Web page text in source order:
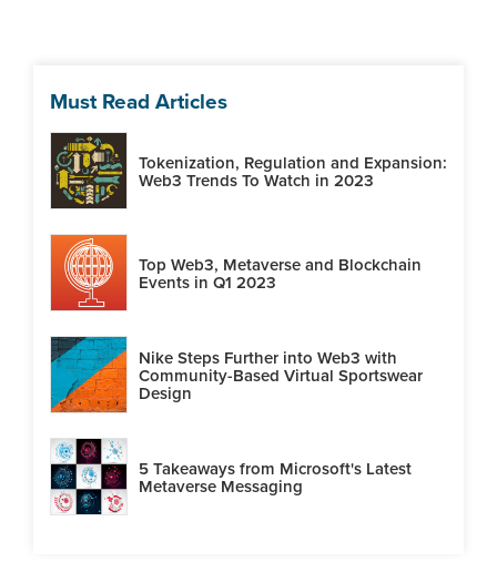
Must Read Articles
Tokenization, Regulation and Expansion:
Web3 Trends To Watch in 2023
Top Web3, Metaverse and Blockchain
Events in Q1 2023
Nike Steps Further into Web3 with
Community-Based Virtual Sportswear
Design
5 Takeaways from Microsoft's Latest
Metaverse Messaging